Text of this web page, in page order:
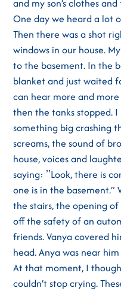
and my son’s clothes and
One day we heard a lot
Then there was a shot
windows in our house.
to the basement. In the
blanket and just waited
can hear more and
then the tanks stopped.
something big crashing
screams, the sound of
house, voices and
saying: ʼʼLook, there is
one is in the basement.”
the stairs, the opening
off the safety of an
friends. Vanya covered
head. Anya was near
At that moment, I
couldn’t stop crying.